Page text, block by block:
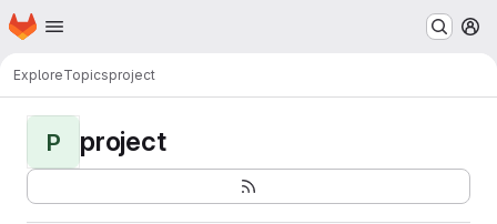
Skip to main content
Homepage
ExploreTopicsproject
P project